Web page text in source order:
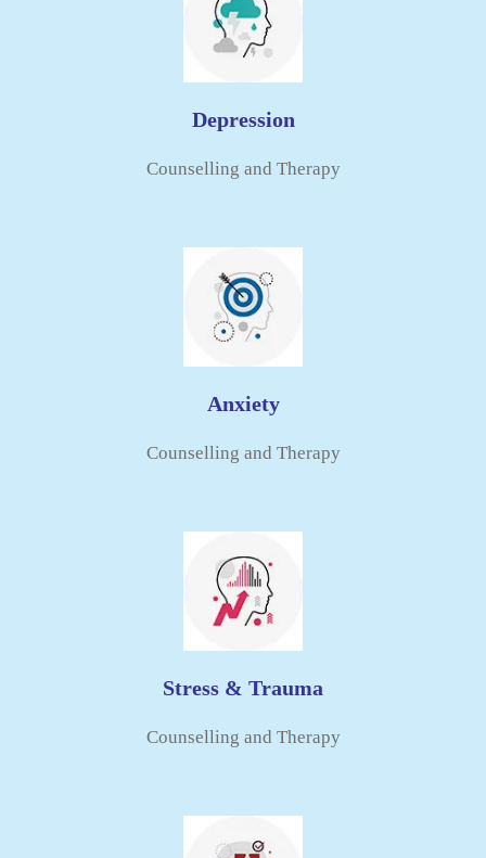
Depression
Counselling and Therapy
Anxiety
Counselling and Therapy​
Stress & Trauma
Counselling and Therapy​